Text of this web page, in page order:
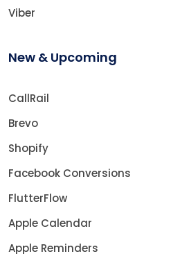
Viber
New & Upcoming
CallRail
Brevo
Shopify
Facebook Conversions
FlutterFlow
Apple Calendar
Apple Reminders